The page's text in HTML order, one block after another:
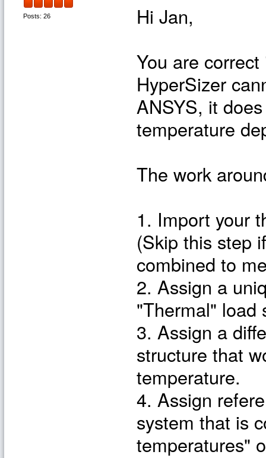
Posts: 26
Hi Jan,
You are
HyperSizer
ANSYS, it
temperature
The work
1. Import your
(Skip this step
combined to
2. Assign a
"Thermal" load
3. Assign a
structure that
temperature.
4. Assign
system that is
temperatures"